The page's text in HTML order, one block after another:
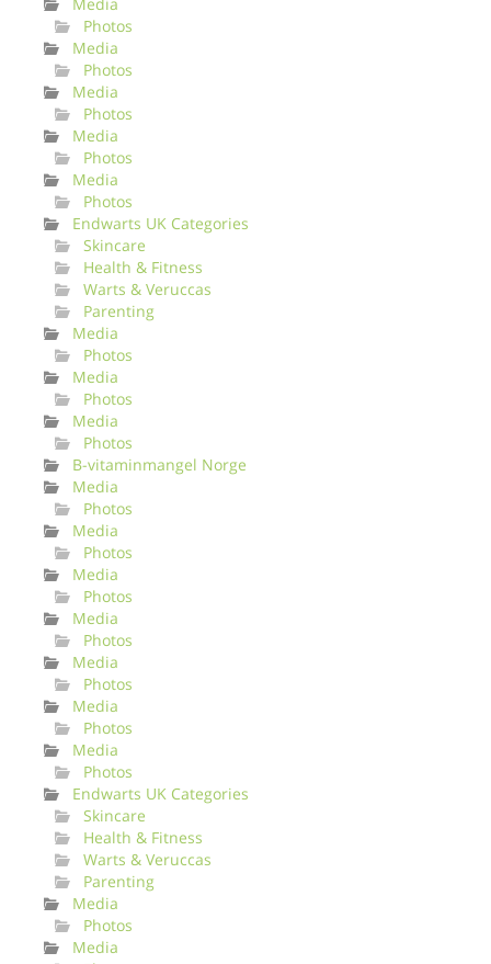
Photos
Media
Photos
Media
Photos
Media
Photos
Media
Photos
Endwarts UK Categories
Skincare
Health & Fitness
Warts & Veruccas
Parenting
Media
Photos
Media
Photos
Media
Photos
B-vitaminmangel Norge
Media
Photos
Media
Photos
Media
Photos
Media
Photos
Media
Photos
Media
Photos
Media
Photos
Endwarts UK Categories
Skincare
Health & Fitness
Warts & Veruccas
Parenting
Media
Photos
Media